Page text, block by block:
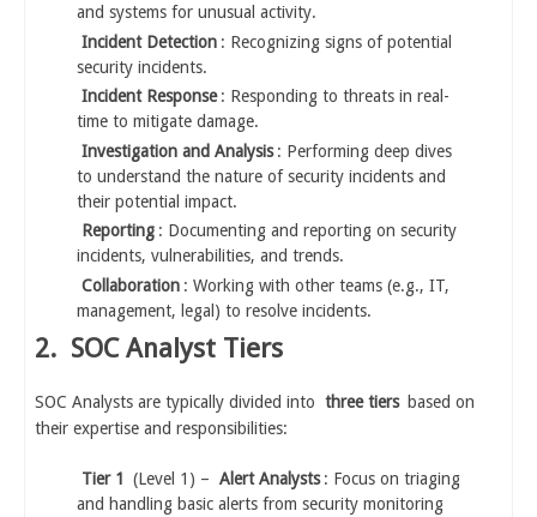
and systems for unusual activity.
Incident Detection : Recognizing signs of potential
security incidents.
Incident Response : Responding to threats in real-
time to mitigate damage.
Investigation and Analysis : Performing deep dives
to understand the nature of security incidents and
their potential impact.
Reporting : Documenting and reporting on security
incidents, vulnerabilities, and trends.
Collaboration : Working with other teams (e.g., IT,
management, legal) to resolve incidents.
2. SOC Analyst Tiers
SOC Analysts are typically divided into three tiers based on
their expertise and responsibilities:
Tier 1 (Level 1) – Alert Analysts : Focus on triaging
and handling basic alerts from security monitoring